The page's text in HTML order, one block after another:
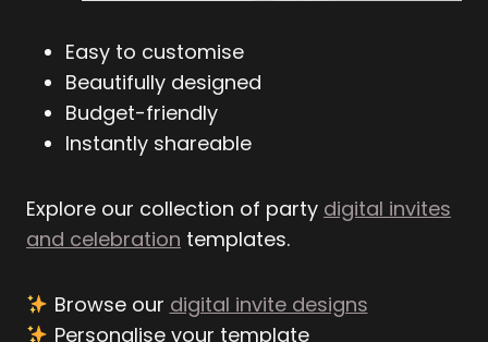
Easy to customise
Beautifully designed
Budget-friendly
Instantly shareable
Explore our collection of party digital invites
and celebration templates.
Browse our digital invite designs
Personalise your template